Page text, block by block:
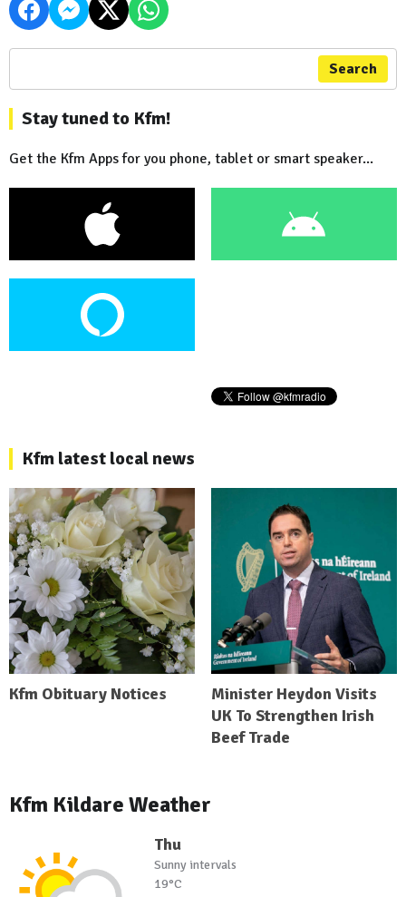
Search
Stay tuned to Kfm!
Get the Kfm Apps for you phone, tablet or smart speaker...
Kfm latest local news
Kfm Obituary Notices
Minister Heydon Visits
UK To Strengthen Irish
Beef Trade
Kfm Kildare Weather
Thu
Sunny intervals
19°C